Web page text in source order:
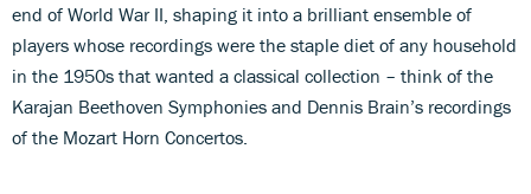
end of World War II, shaping it into a brilliant ensemble of
players whose recordings were the staple diet of any household
in the 1950s that wanted a classical collection – think of the
Karajan Beethoven Symphonies and Dennis Brain’s recordings
of the Mozart Horn Concertos.